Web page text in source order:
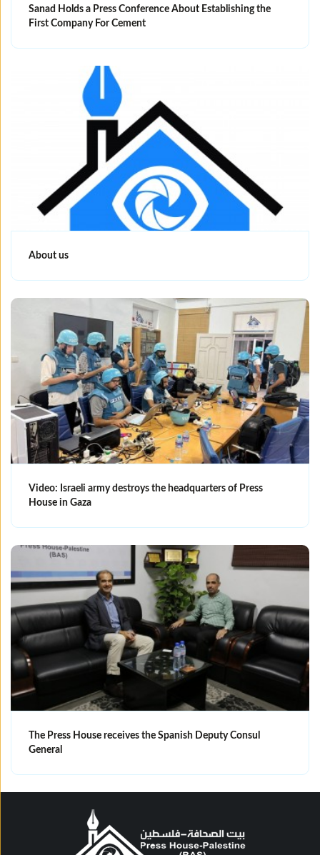
Sanad Holds a Press Conference About Establishing the
First Company For Cement
About us
Video: Israeli army destroys the headquarters of Press
House in Gaza
The Press House receives the Spanish Deputy Consul
General